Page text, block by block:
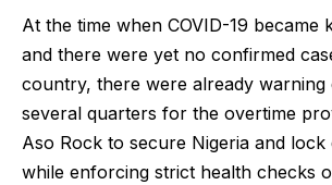
At the time when COVID-19 became
and there were yet no confirmed
country, there were already warning
several quarters for the overtime
Aso Rock to secure Nigeria and
while enforcing strict health checks